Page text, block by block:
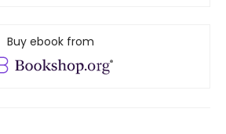
Buy ebook from